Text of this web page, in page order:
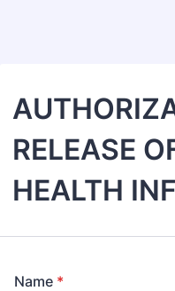
RELEASE
HEALTH
Name *